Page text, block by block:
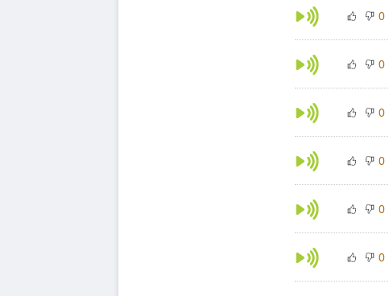
0
0
0
0
0
0